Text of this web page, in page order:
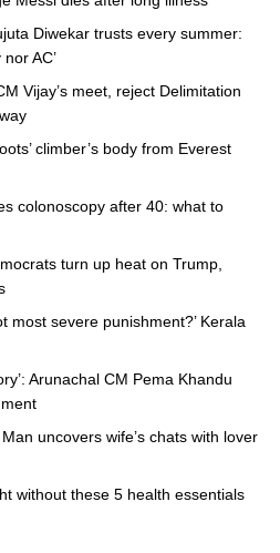
Diwekar trusts every summer:
AC’
Vijay’s meet, reject Delimitation
climber’s body from Everest
colonoscopy after 40: what to
turn up heat on Trump,
most severe punishment?’ Kerala
Arunachal CM Pema Khandu
uncovers wife’s chats with lover
without these 5 health essentials